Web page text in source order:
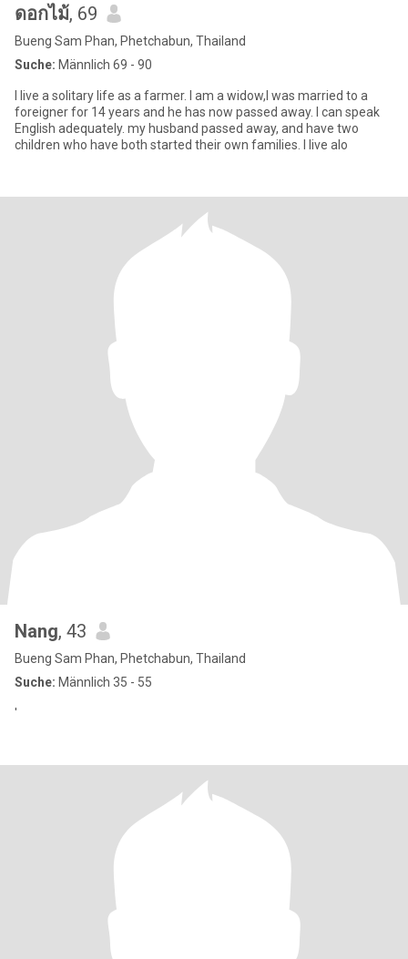
ดอกไม้, 69
Bueng Sam Phan, Phetchabun, Thailand
Suche: Männlich 69 - 90
I live a solitary life as a farmer. I am a widow,I was married to a
foreigner for 14 years and he has now passed away. I can speak
English adequately. my husband passed away, and have two
children who have both started their own families. I live alo
Nang, 43
Bueng Sam Phan, Phetchabun, Thailand
Suche: Männlich 35 - 55
'